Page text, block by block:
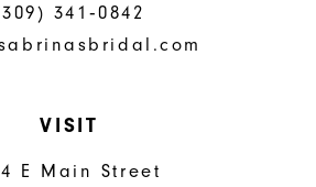
341‑0842
VISIT
E Main Street